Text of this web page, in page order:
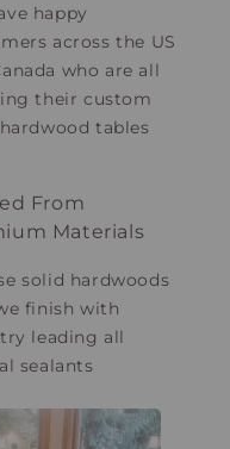
happy
across the US
who are all
their custom
tables
From
Materials
solid hardwoods
finish with
leading all
sealants